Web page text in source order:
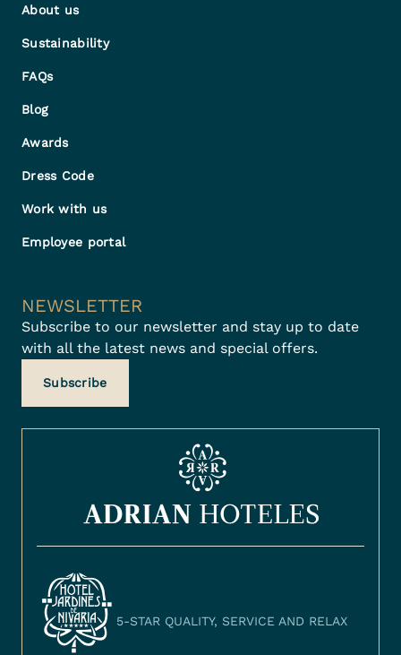
About us
Sustainability
FAQs
Blog
Awards
Dress Code
Work with us
Employee portal
NEWSLETTER
Subscribe to our newsletter and stay up to date
with all the latest news and special offers.
Subscribe
5-STAR QUALITY, SERVICE AND RELAX